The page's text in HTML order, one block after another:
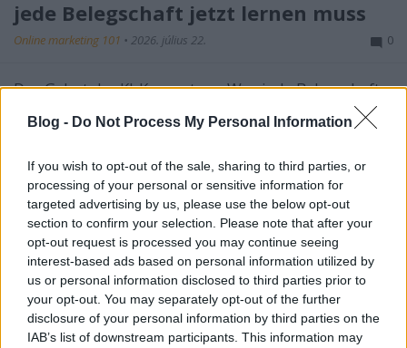
Blog - Do Not Process My Personal Information
If you wish to opt-out of the sale, sharing to third parties, or
processing of your personal or sensitive information for
targeted advertising by us, please use the below opt-out
section to confirm your selection. Please note that after your
opt-out request is processed you may continue seeing
interest-based ads based on personal information utilized by
us or personal information disclosed to third parties prior to
your opt-out. You may separately opt-out of the further
disclosure of your personal information by third parties on the
IAB’s list of downstream participants. This information may
jede Belegschaft jetzt lernen muss
Online marketing 101 • 2026. július 22. 0
Das Gebot der KI-Kompetenz: Was jede Belegschaft
Künstliche Intelligenz ist nicht mehr die exklusive